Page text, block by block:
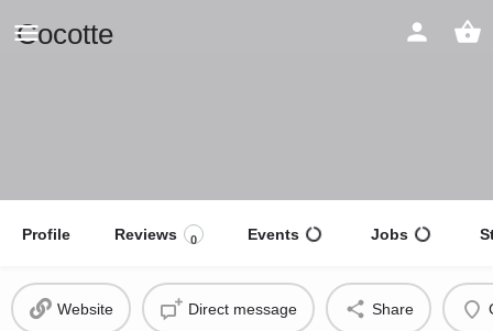
Cocotte
Profile Reviews 0 Events Jobs
Website Direct message Share